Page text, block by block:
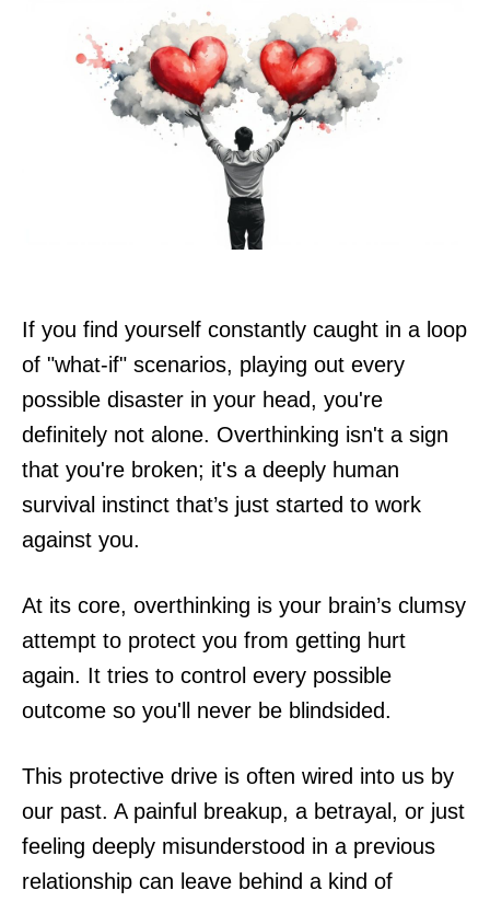
If you find yourself constantly caught in a loop
of "what-if" scenarios, playing out every
possible disaster in your head, you're
definitely not alone. Overthinking isn't a sign
that you're broken; it's a deeply human
survival instinct that’s just started to work
against you.
At its core, overthinking is your brain’s clumsy
attempt to protect you from getting hurt
again. It tries to control every possible
outcome so you'll never be blindsided.
This protective drive is often wired into us by
our past. A painful breakup, a betrayal, or just
feeling deeply misunderstood in a previous
relationship can leave behind a kind of